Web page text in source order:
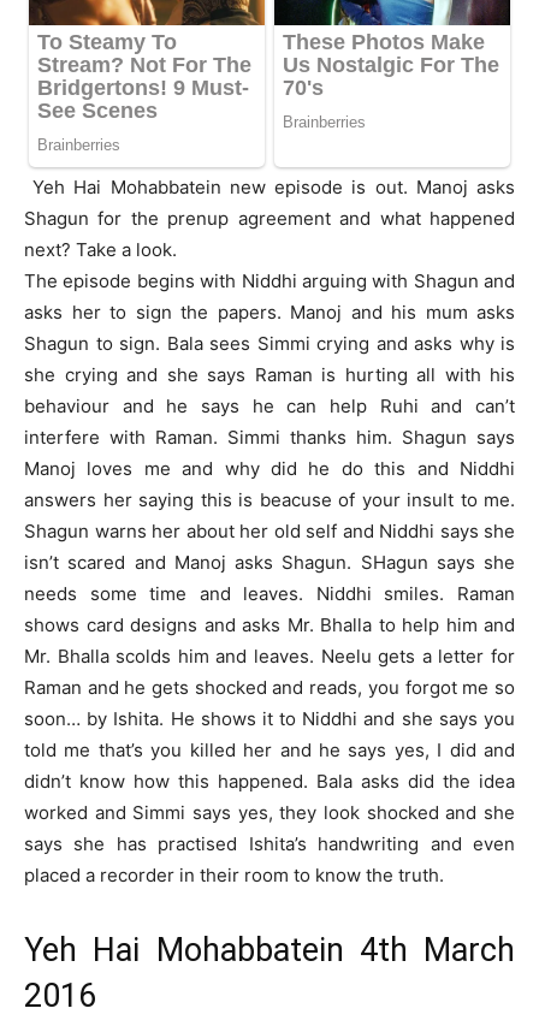
Yeh Hai Mohabbatein new episode is out. Manoj asks
Shagun for the prenup agreement and what happened
next? Take a look.
The episode begins with Niddhi arguing with Shagun and
asks her to sign the papers. Manoj and his mum asks
Shagun to sign. Bala sees Simmi crying and asks why is
she crying and she says Raman is hurting all with his
behaviour and he says he can help Ruhi and can’t
interfere with Raman. Simmi thanks him. Shagun says
Manoj loves me and why did he do this and Niddhi
answers her saying this is beacuse of your insult to me.
Shagun warns her about her old self and Niddhi says she
isn’t scared and Manoj asks Shagun. SHagun says she
needs some time and leaves. Niddhi smiles. Raman
shows card designs and asks Mr. Bhalla to help him and
Mr. Bhalla scolds him and leaves. Neelu gets a letter for
Raman and he gets shocked and reads, you forgot me so
soon… by Ishita. He shows it to Niddhi and she says you
told me that’s you killed her and he says yes, I did and
didn’t know how this happened. Bala asks did the idea
worked and Simmi says yes, they look shocked and she
says she has practised Ishita’s handwriting and even
placed a recorder in their room to know the truth.
Yeh Hai Mohabbatein 4th March
2016